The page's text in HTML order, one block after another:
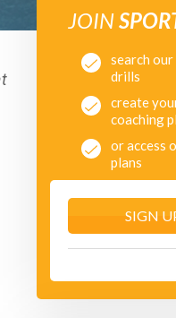
JOIN
search
drills
create
coaching
or access
plans
SIGN